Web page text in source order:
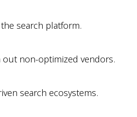
search platform.
non-optimized vendors.
search ecosystems.